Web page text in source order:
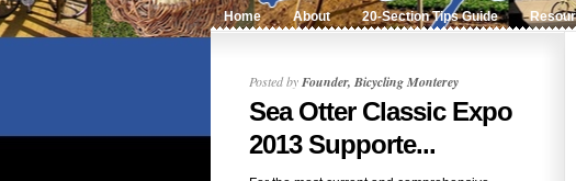
Home About 20-Section Tips Guide
Posted byFounder, Bicycling Monterey
Sea Otter Classic Expo
2013 Supporte...